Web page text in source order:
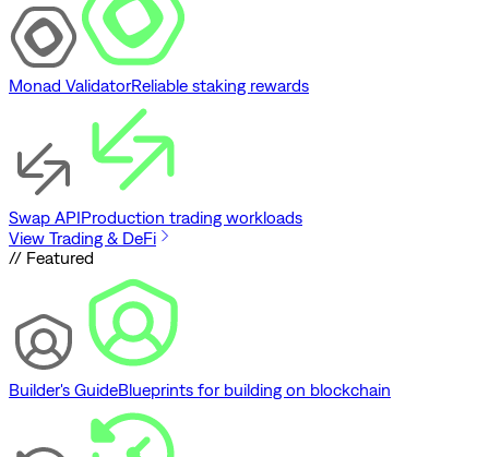
Monad ValidatorReliable staking rewards
Swap APIProduction trading workloads
View Trading & DeFi
// Featured
Builder's GuideBlueprints for building on blockchain